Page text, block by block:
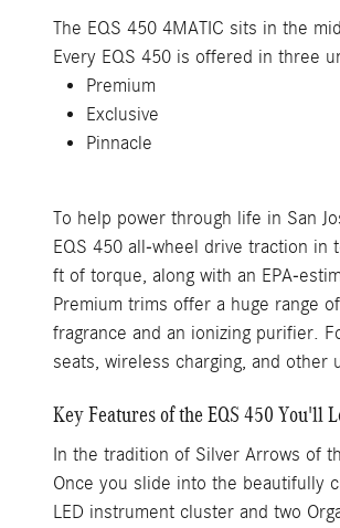
The EQS 450 4MATIC sits in the
Every EQS 450 is offered in three
Premium
Exclusive
Pinnacle
To help power through life in San
EQS 450 all-wheel drive traction in
ft of torque, along with an EPA-
Premium trims offer a huge range
fragrance and an ionizing purifier.
seats, wireless charging, and other
Key Features of the EQS 450 You'll
In the tradition of Silver Arrows of
Once you slide into the beautifully
LED instrument cluster and two